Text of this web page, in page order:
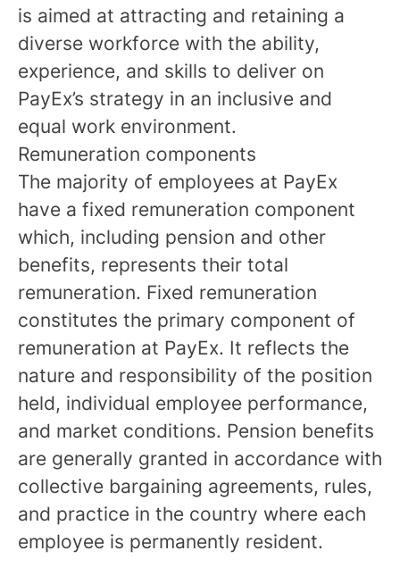
is aimed at attracting and retaining a
diverse workforce with the ability,
experience, and skills to deliver on
PayEx’s strategy in an inclusive and
equal work environment.
Remuneration components
The majority of employees at PayEx
have a fixed remuneration component
which, including pension and other
benefits, represents their total
remuneration. Fixed remuneration
constitutes the primary component of
remuneration at PayEx. It reflects the
nature and responsibility of the position
held, individual employee performance,
and market conditions. Pension benefits
are generally granted in accordance with
collective bargaining agreements, rules,
and practice in the country where each
employee is permanently resident.